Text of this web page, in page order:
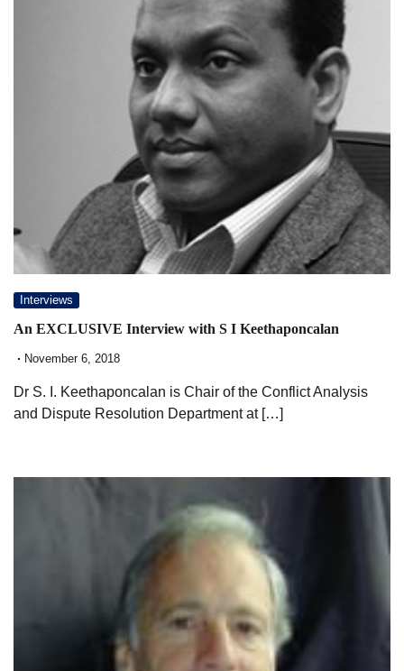
Interviews
An EXCLUSIVE Interview with S I Keethaponcalan
November 6, 2018
Dr S. I. Keethaponcalan is Chair of the Conflict Analysis
and Dispute Resolution Department at […]